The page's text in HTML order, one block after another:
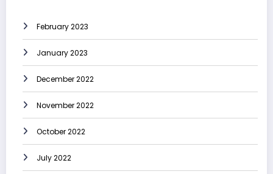
February 2023
January 2023
December 2022
November 2022
October 2022
July 2022